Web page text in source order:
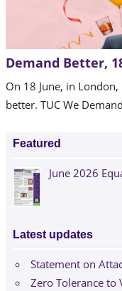
Demand Better,
On 18 June, in
better. TUC We
Featured
June 2026
Latest updates
Statement on
Zero Tolerance to